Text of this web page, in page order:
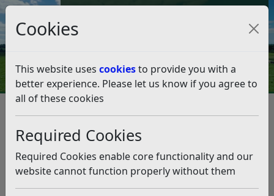
Cookies
This website uses cookiesto provide you with a
better experience. Please let us know if you agree to
all of these cookies
Required Cookies
Required Cookies enable core functionality and our
website cannot function properly without them
Council Tax and Benefits Online
Air quality
Listen
The Council monitors the air quality in our district to
ensure that it meets or exceeds DEFRA Air Quality
Objectives